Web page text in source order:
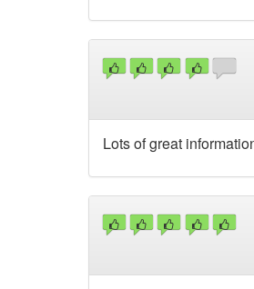
Lots of great